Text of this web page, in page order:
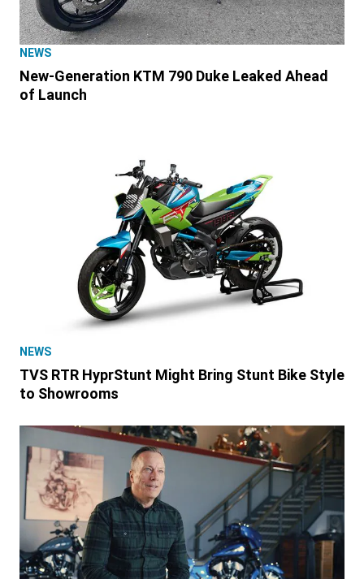
NEWS
New-Generation KTM 790 Duke Leaked Ahead
of Launch
NEWS
TVS RTR HyprStunt Might Bring Stunt Bike Style
to Showrooms